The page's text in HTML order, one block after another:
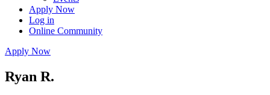
Apply Now
Log in
Online Community
Apply Now
Ryan R.